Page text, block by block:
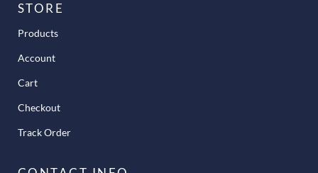
STORE
Products
Account
Cart
Checkout
Track Order